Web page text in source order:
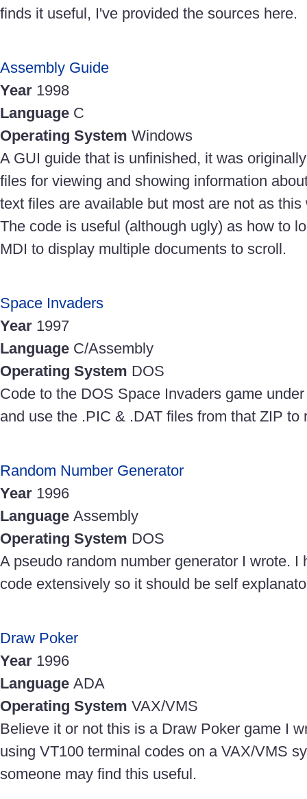
finds it useful, I've provided the sources here.
Assembly Guide
Year 1998
Language C
Operating System Windows
A GUI guide that is unfinished, it was
files for viewing and showing information
text files are available but most are not as
The code is useful (although ugly) as how to
MDI to display multiple documents to scroll.
Space Invaders
Year 1997
Language C/Assembly
Operating System DOS
Code to the DOS Space Invaders game
and use the .PIC & .DAT files from that ZIP to
Random Number Generator
Year 1996
Language Assembly
Operating System DOS
A pseudo random number generator I wrote. I
code extensively so it should be self
Draw Poker
Year 1996
Language ADA
Operating System VAX/VMS
Believe it or not this is a Draw Poker game I
using VT100 terminal codes on a VAX/VMS
someone may find this useful.